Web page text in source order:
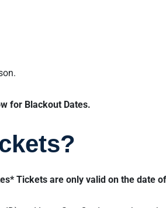
for Blackout Dates.
Tickets are only valid on the date